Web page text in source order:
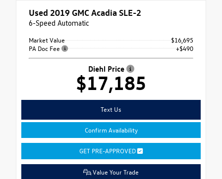
Used 2019 GMC Acadia SLE-2
6-Speed Automatic
Market Value
$16,695
PA Doc Fee
+$490
Diehl Price
$17,185
Text Us
Confirm Availability
GET PRE-APPROVED
Value Your Trade